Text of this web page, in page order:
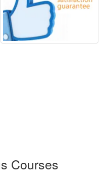
Courses